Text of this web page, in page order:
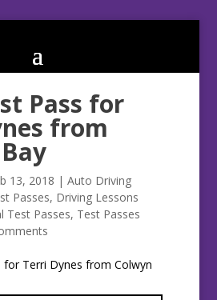
Pass for
from
13, 2018 | Auto Driving
Passes, Driving Lessons
Test Passes, Test Passes